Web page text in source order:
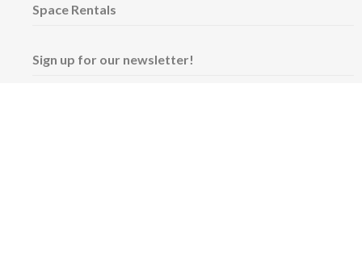
Space Rentals
Sign up for our newsletter!